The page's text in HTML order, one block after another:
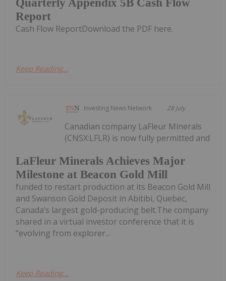
Quarterly Appendix 5B Cash Flow
Report
Cash Flow ReportDownload the PDF here.
Keep Reading...
Investing News Network 28 July
LaFleur Minerals Achieves Major
Milestone at Beacon Gold Mill
Canadian company LaFleur Minerals
(CNSX:LFLR) is now fully permitted and
funded to restart production at its Beacon Gold Mill
and Swanson Gold Deposit in Abitibi, Quebec,
Canada’s largest gold-producing belt.The company
shared in a virtual investor conference that it is
“evolving from explorer...
Keep Reading...